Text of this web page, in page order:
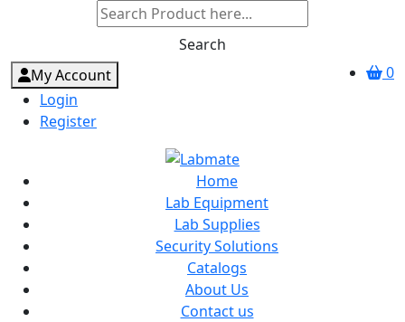
Search
0
My Account
Login
Register
Home
Lab Equipment
Lab Supplies
Security Solutions
Catalogs
About Us
Contact us